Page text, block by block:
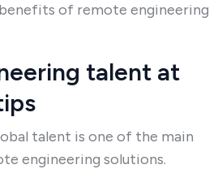
of remote engineering
talent at
talent is one of the main
engineering solutions.